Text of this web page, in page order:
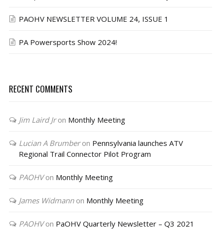
PAOHV NEWSLETTER VOLUME 24, ISSUE 1
PA Powersports Show 2024!
RECENT COMMENTS
Jim Laird Jron Monthly Meeting
Lucian A Brumberon Pennsylvania launches ATV
Regional Trail Connector Pilot Program
PAOHVon Monthly Meeting
James Widmannon Monthly Meeting
PAOHVon PaOHV Quarterly Newsletter – Q3 2021